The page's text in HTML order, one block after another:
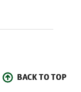
BACK TO TOP